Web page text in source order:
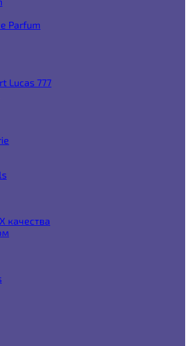
Parfum
Lucas 777
качества